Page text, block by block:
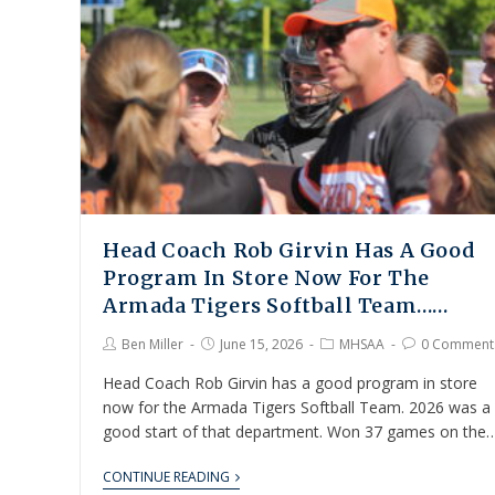
Head Coach Rob Girvin Has A Good
Program In Store Now For The
Armada Tigers Softball Team……
Ben Miller June 15, 2026 MHSAA 0
Head Coach Rob Girvin has a good program in store
now for the Armada Tigers Softball Team. 2026 was a
good start of that department. Won 37 games on
CONTINUE READING